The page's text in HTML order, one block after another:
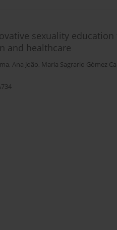
sexuality
and healthcare
, Ana João, María Sagrario Gómez